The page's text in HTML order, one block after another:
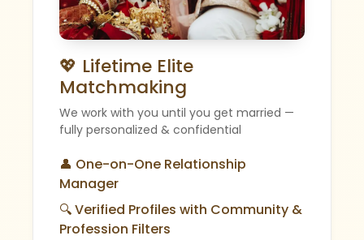
💖 Lifetime Elite
Matchmaking
We work with you until you get married —
fully personalized & confidential
👤 One-on-One Relationship
Manager
🔍 Verified Profiles with Community &
Profession Filters